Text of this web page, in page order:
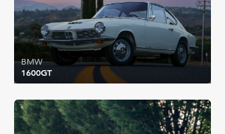
1600GT
BMW
£71,214